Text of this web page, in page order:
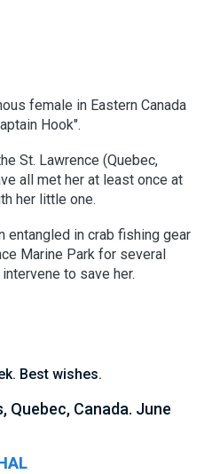
female in Eastern Canada
Hook".
St. Lawrence (Quebec,
all met her at least once at
her little one.
entangled in crab fishing gear
Marine Park for several
to save her.
Best wishes.
Quebec, Canada. June